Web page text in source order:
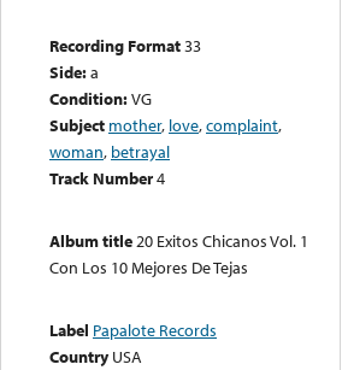
Recording Format33
Side:a
Condition:VG
Subject mother, love,complaint,
woman, betrayal
Track Number4
Album title20 Exitos Chicanos Vol. 1
Con Los 10 Mejores De Tejas
Label Papalote Records
Country USA